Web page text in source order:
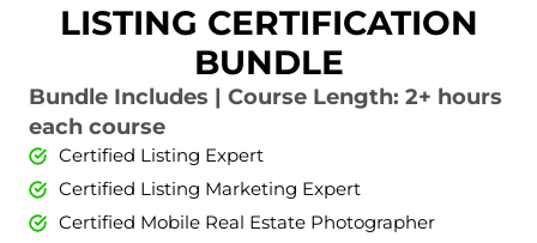
LISTING CERTIFICATION
BUNDLE
Bundle Includes | Course Length: 2+ hours
each course
Certified Listing Expert
Certified Listing Marketing Expert
Certified Mobile Real Estate Photographer